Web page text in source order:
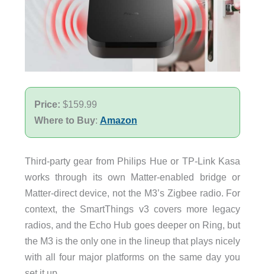
Price: $159.99
Where to Buy: Amazon
Third-party gear from Philips Hue or TP-Link Kasa
works through its own Matter-enabled bridge or
Matter-direct device, not the M3’s Zigbee radio. For
context, the SmartThings v3 covers more legacy
radios, and the Echo Hub goes deeper on Ring, but
the M3 is the only one in the lineup that plays nicely
with all four major platforms on the same day you